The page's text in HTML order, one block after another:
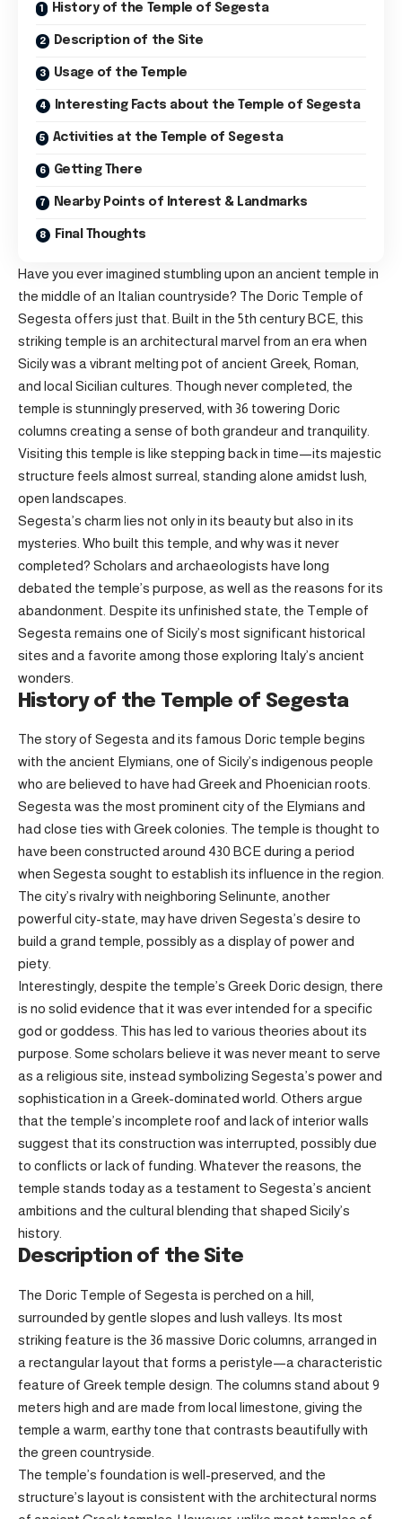
History of the Temple of Segesta
Description of the Site
Usage of the Temple
Interesting Facts about the Temple of Segesta
Activities at the Temple of Segesta
Getting There
Nearby Points of Interest & Landmarks
Final Thoughts
Have you ever imagined stumbling upon an ancient temple in
the middle of an Italian countryside? The Doric Temple of
Segesta offers just that. Built in the 5th century BCE, this
striking temple is an architectural marvel from an era when
Sicily was a vibrant melting pot of ancient Greek, Roman,
and local Sicilian cultures. Though never completed, the
temple is stunningly preserved, with 36 towering Doric
columns creating a sense of both grandeur and tranquility.
Visiting this temple is like stepping back in time—its majestic
structure feels almost surreal, standing alone amidst lush,
open landscapes.
Segesta’s charm lies not only in its beauty but also in its
mysteries. Who built this temple, and why was it never
completed? Scholars and archaeologists have long
debated the temple’s purpose, as well as the reasons for its
abandonment. Despite its unfinished state, the Temple of
Segesta remains one of Sicily’s most significant historical
sites and a favorite among those exploring Italy’s ancient
wonders.
History of the Temple of Segesta
The story of Segesta and its famous Doric temple begins
with the ancient Elymians, one of Sicily’s indigenous people
who are believed to have had Greek and Phoenician roots.
Segesta was the most prominent city of the Elymians and
had close ties with Greek colonies. The temple is thought to
have been constructed around 430 BCE during a period
when Segesta sought to establish its influence in the region.
The city’s rivalry with neighboring Selinunte, another
powerful city-state, may have driven Segesta’s desire to
build a grand temple, possibly as a display of power and
piety.
Interestingly, despite the temple’s Greek Doric design, there
is no solid evidence that it was ever intended for a specific
god or goddess. This has led to various theories about its
purpose. Some scholars believe it was never meant to serve
as a religious site, instead symbolizing Segesta’s power and
sophistication in a Greek-dominated world. Others argue
that the temple’s incomplete roof and lack of interior walls
suggest that its construction was interrupted, possibly due
to conflicts or lack of funding. Whatever the reasons, the
temple stands today as a testament to Segesta’s ancient
ambitions and the cultural blending that shaped Sicily’s
history.
Description of the Site
The Doric Temple of Segesta is perched on a hill,
surrounded by gentle slopes and lush valleys. Its most
striking feature is the 36 massive Doric columns, arranged in
a rectangular layout that forms a peristyle—a characteristic
feature of Greek temple design. The columns stand about 9
meters high and are made from local limestone, giving the
temple a warm, earthy tone that contrasts beautifully with
the green countryside.
The temple’s foundation is well-preserved, and the
structure’s layout is consistent with the architectural norms